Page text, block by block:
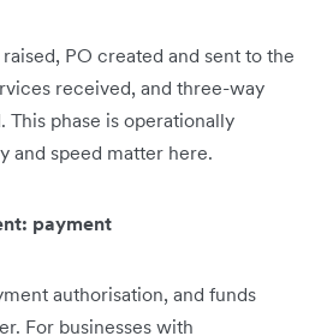
PO created and sent to the
received, and three-way
phase is operationally
speed matter here.
payment
authorisation, and funds
For businesses with